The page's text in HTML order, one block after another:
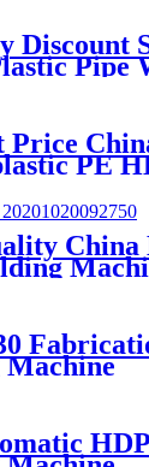
Discount
Pipe
Fusion
Price
PE
China
Welder/